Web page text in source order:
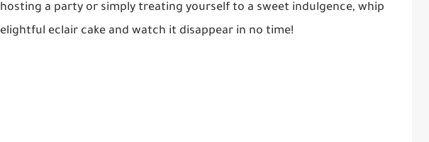
a party or simply treating yourself to a sweet indulgence, whip
eclair cake and watch it disappear in no time!